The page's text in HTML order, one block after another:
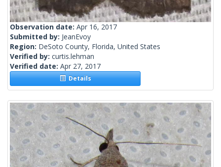
Observation date: Apr 16, 2017
Submitted by: JeanEvoy
Region: DeSoto County, Florida, United States
Verified by: curtis.lehman
Verified date: Apr 27, 2017
Details